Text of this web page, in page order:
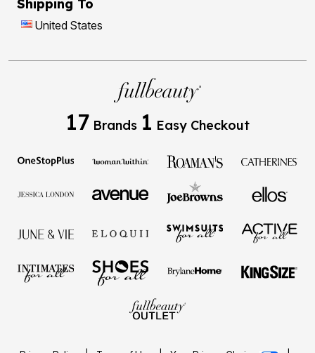
Shipping To
United States
17 Brands 1 Easy Checkout